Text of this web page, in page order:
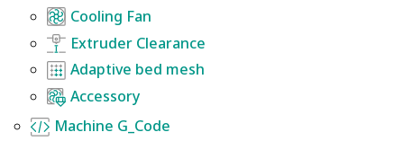
Cooling Fan
Extruder Clearance
Adaptive bed mesh
Accessory
Machine G_Code